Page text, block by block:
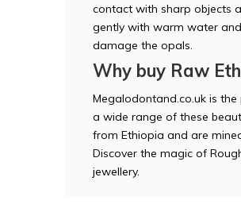
contact with sharp objects
gently with warm water
damage the opals.
Why buy Raw
Megalodontand.co.uk is
a wide range of these
from Ethiopia and are
Discover the magic of
jewellery.